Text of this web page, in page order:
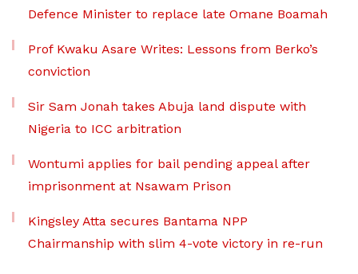
Defence Minister to replace late Omane Boamah
Prof Kwaku Asare Writes: Lessons from Berko’s
conviction
Sir Sam Jonah takes Abuja land dispute with
Nigeria to ICC arbitration
Wontumi applies for bail pending appeal after
imprisonment at Nsawam Prison
Kingsley Atta secures Bantama NPP
Chairmanship with slim 4-vote victory in re-run